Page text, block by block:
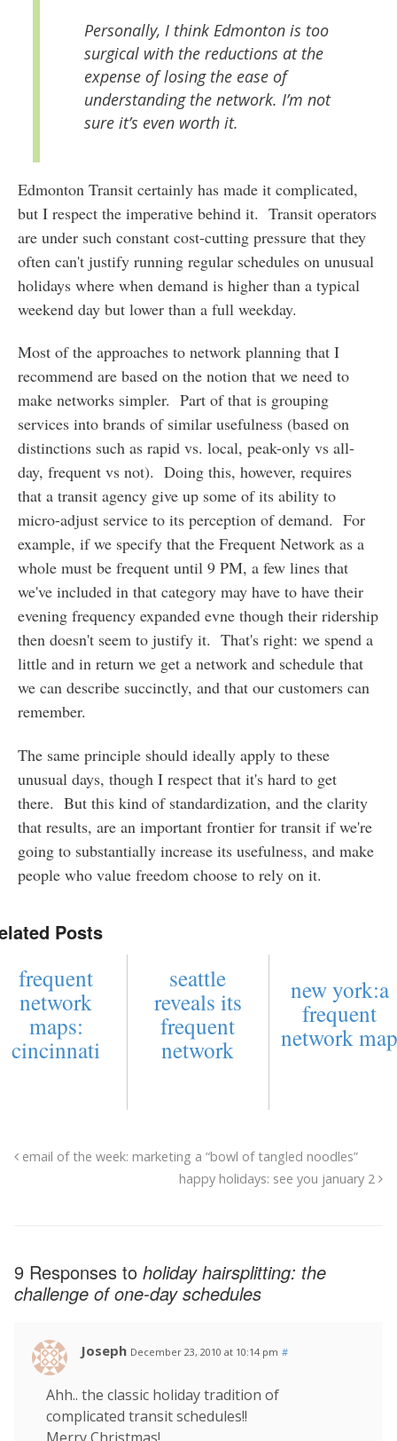
Personally, I think Edmonton is too
surgical with the reductions at the
expense of losing the ease of
understanding the network. I’m not
sure it’s even worth it.
Edmonton Transit certainly has made it complicated,
but I respect the imperative behind it. Transit operators
are under such constant cost-cutting pressure that they
often can't justify running regular schedules on unusual
holidays where when demand is higher than a typical
weekend day but lower than a full weekday.
Most of the approaches to network planning that I
recommend are based on the notion that we need to
make networks simpler. Part of that is grouping
services into brands of similar usefulness (based on
distinctions such as rapid vs. local, peak-only vs all-
day, frequent vs not). Doing this, however, requires
that a transit agency give up some of its ability to
micro-adjust service to its perception of demand. For
example, if we specify that the Frequent Network as a
whole must be frequent until 9 PM, a few lines that
we've included in that category may have to have their
evening frequency expanded evne though their ridership
then doesn't seem to justify it. That's right: we spend a
little and in return we get a network and schedule that
we can describe succinctly, and that our customers can
remember.
The same principle should ideally apply to these
unusual days, though I respect that it's hard to get
there. But this kind of standardization, and the clarity
that results, are an important frontier for transit if we're
going to substantially increase its usefulness, and make
people who value freedom choose to rely on it.
Posts
frequent
network
maps:
cincinnati
seattle
reveals its
frequent
network
new york:a
frequent
network
email of the week: marketing a “bowl of tangled noodles”
happy holidays: see you january 2
9 Responses to holiday hairsplitting: the
challenge of one-day schedules
Joseph December 23, 2010 at 10:14 pm #
Ahh.. the classic holiday tradition of
complicated transit schedules!!